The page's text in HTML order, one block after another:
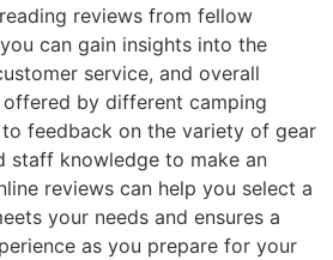
reviews from fellow
can gain insights into the
service, and overall
by different camping
feedback on the variety of gear
staff knowledge to make an
reviews can help you select a
your needs and ensures a
as you prepare for your